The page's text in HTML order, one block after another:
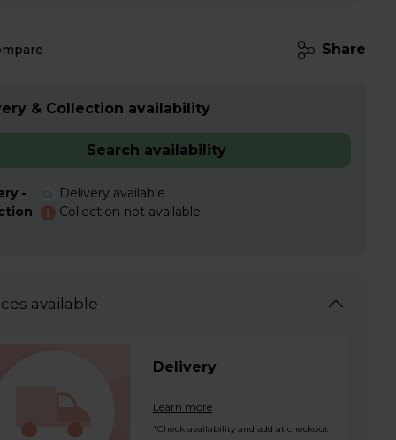
Share
& Collection availability
Search availability
-
Delivery available
Collection not available
available
Delivery
Learn more
*Check availability and add at checkout